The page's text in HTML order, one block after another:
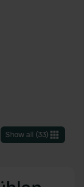
Show all (33)